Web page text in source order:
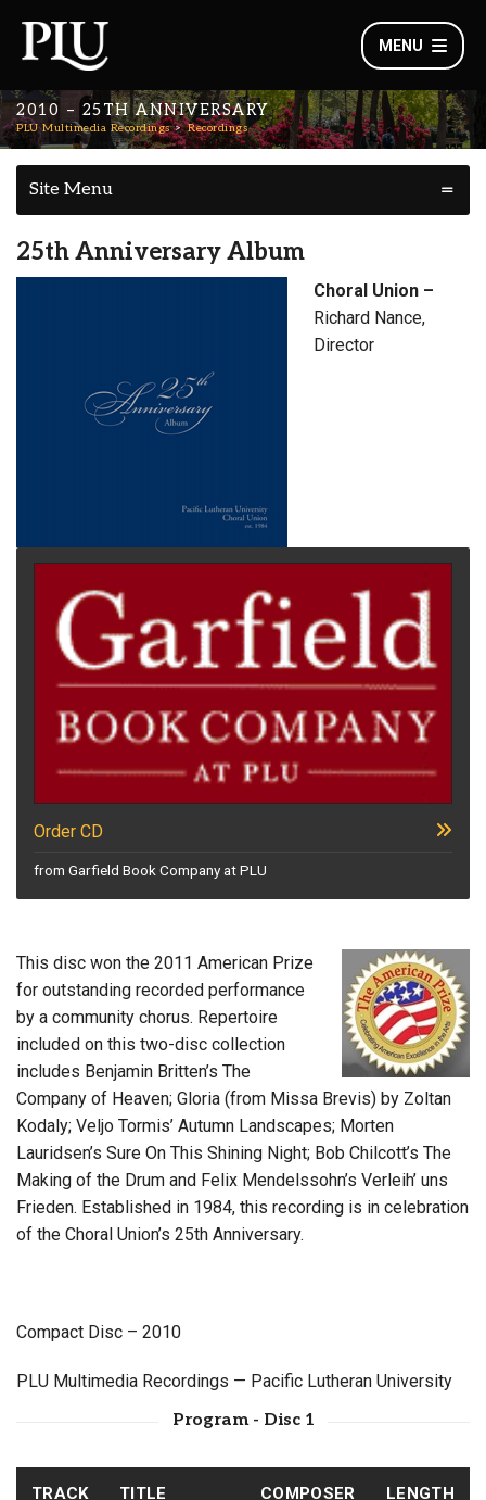
MENU
2010 – 25TH ANNIVERSARY
PLU Multimedia Recordings Recordings
Site Menu
25th Anniversary Album
Choral Union –
Richard Nance,
Director
Order CD
from Garfield Book Company at PLU
This disc won the 2011 American Prize
for outstanding recorded performance
by a community chorus. Repertoire
included on this two-disc collection
includes Benjamin Britten’s The
Company of Heaven; Gloria (from Missa Brevis) by Zoltan
Kodaly; Veljo Tormis’ Autumn Landscapes; Morten
Lauridsen’s Sure On This Shining Night; Bob Chilcott’s The
Making of the Drum and Felix Mendelssohn’s Verleih’ uns
Frieden. Established in 1984, this recording is in celebration
of the Choral Union’s 25th Anniversary.
Compact Disc – 2010
PLU Multimedia Recordings — Pacific Lutheran University
Program - Disc 1
TRACK TITLE COMPOSER LENGTH